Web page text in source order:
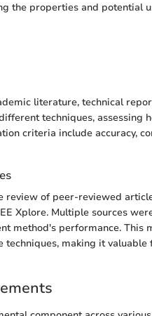
the properties and potential
literature, technical
techniques, assessing
criteria include accuracy,
review of peer-reviewed
Xplore. Multiple sources
method's performance. This
making it valuable